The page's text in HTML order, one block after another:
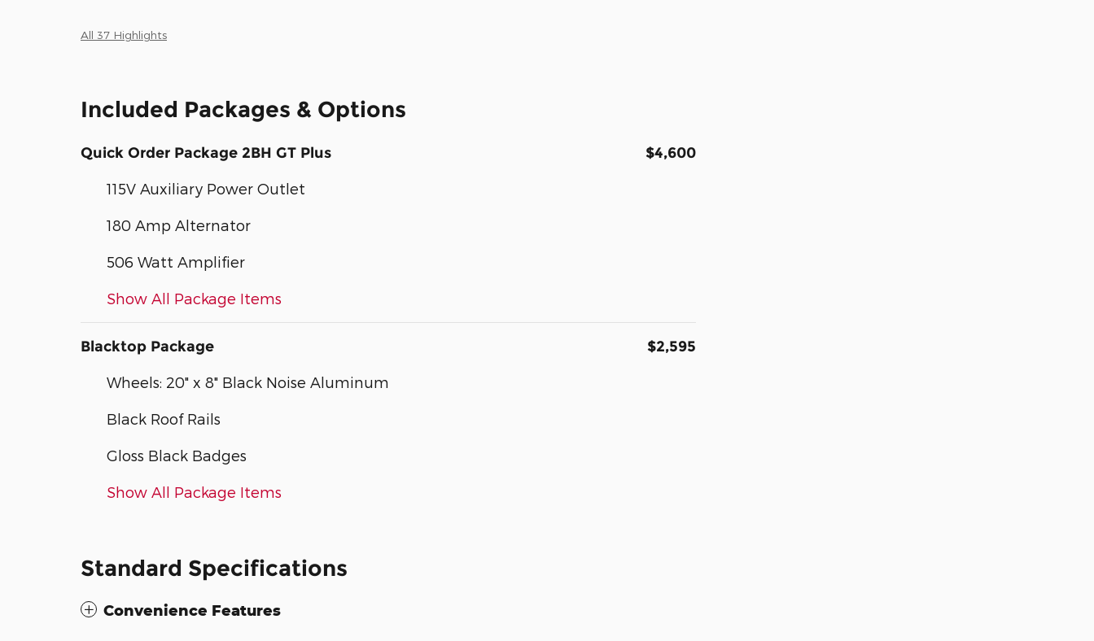
All 37 Highlights
Included Packages & Options
Quick Order Package 2BH GT Plus $4,600
115V Auxiliary Power Outlet
180 Amp Alternator
506 Watt Amplifier
Show All Package Items
Blacktop Package $2,595
Wheels: 20" x 8" Black Noise Aluminum
Black Roof Rails
Gloss Black Badges
Show All Package Items
Standard Specifications
Convenience Features